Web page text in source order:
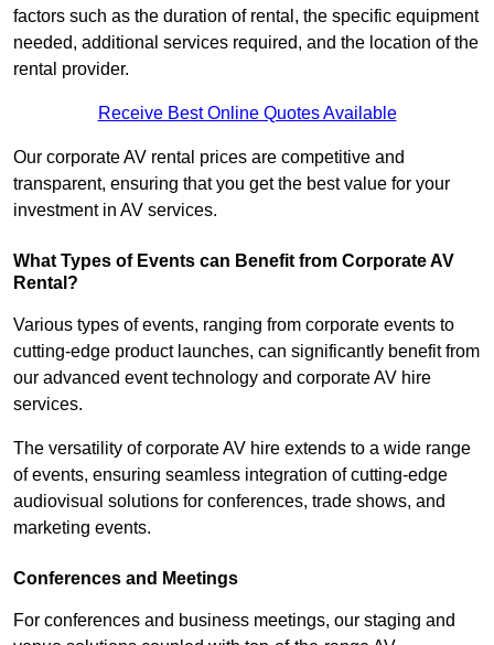
factors such as the duration of rental, the specific equipment
needed, additional services required, and the location of the
rental provider.
Receive Best Online Quotes Available
Our corporate AV rental prices are competitive and
transparent, ensuring that you get the best value for your
investment in AV services.
What Types of Events can Benefit from Corporate AV
Rental?
Various types of events, ranging from corporate events to
cutting-edge product launches, can significantly benefit from
our advanced event technology and corporate AV hire
services.
The versatility of corporate AV hire extends to a wide range
of events, ensuring seamless integration of cutting-edge
audiovisual solutions for conferences, trade shows, and
marketing events.
Conferences and Meetings
For conferences and business meetings, our staging and